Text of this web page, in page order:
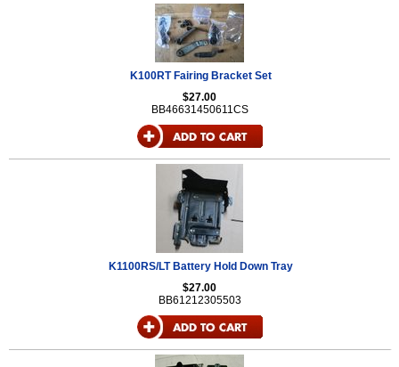
K100RT Fairing Bracket Set
$27.00
BB46631450611CS
K1100RS/LT Battery Hold Down Tray
$27.00
BB61212305503